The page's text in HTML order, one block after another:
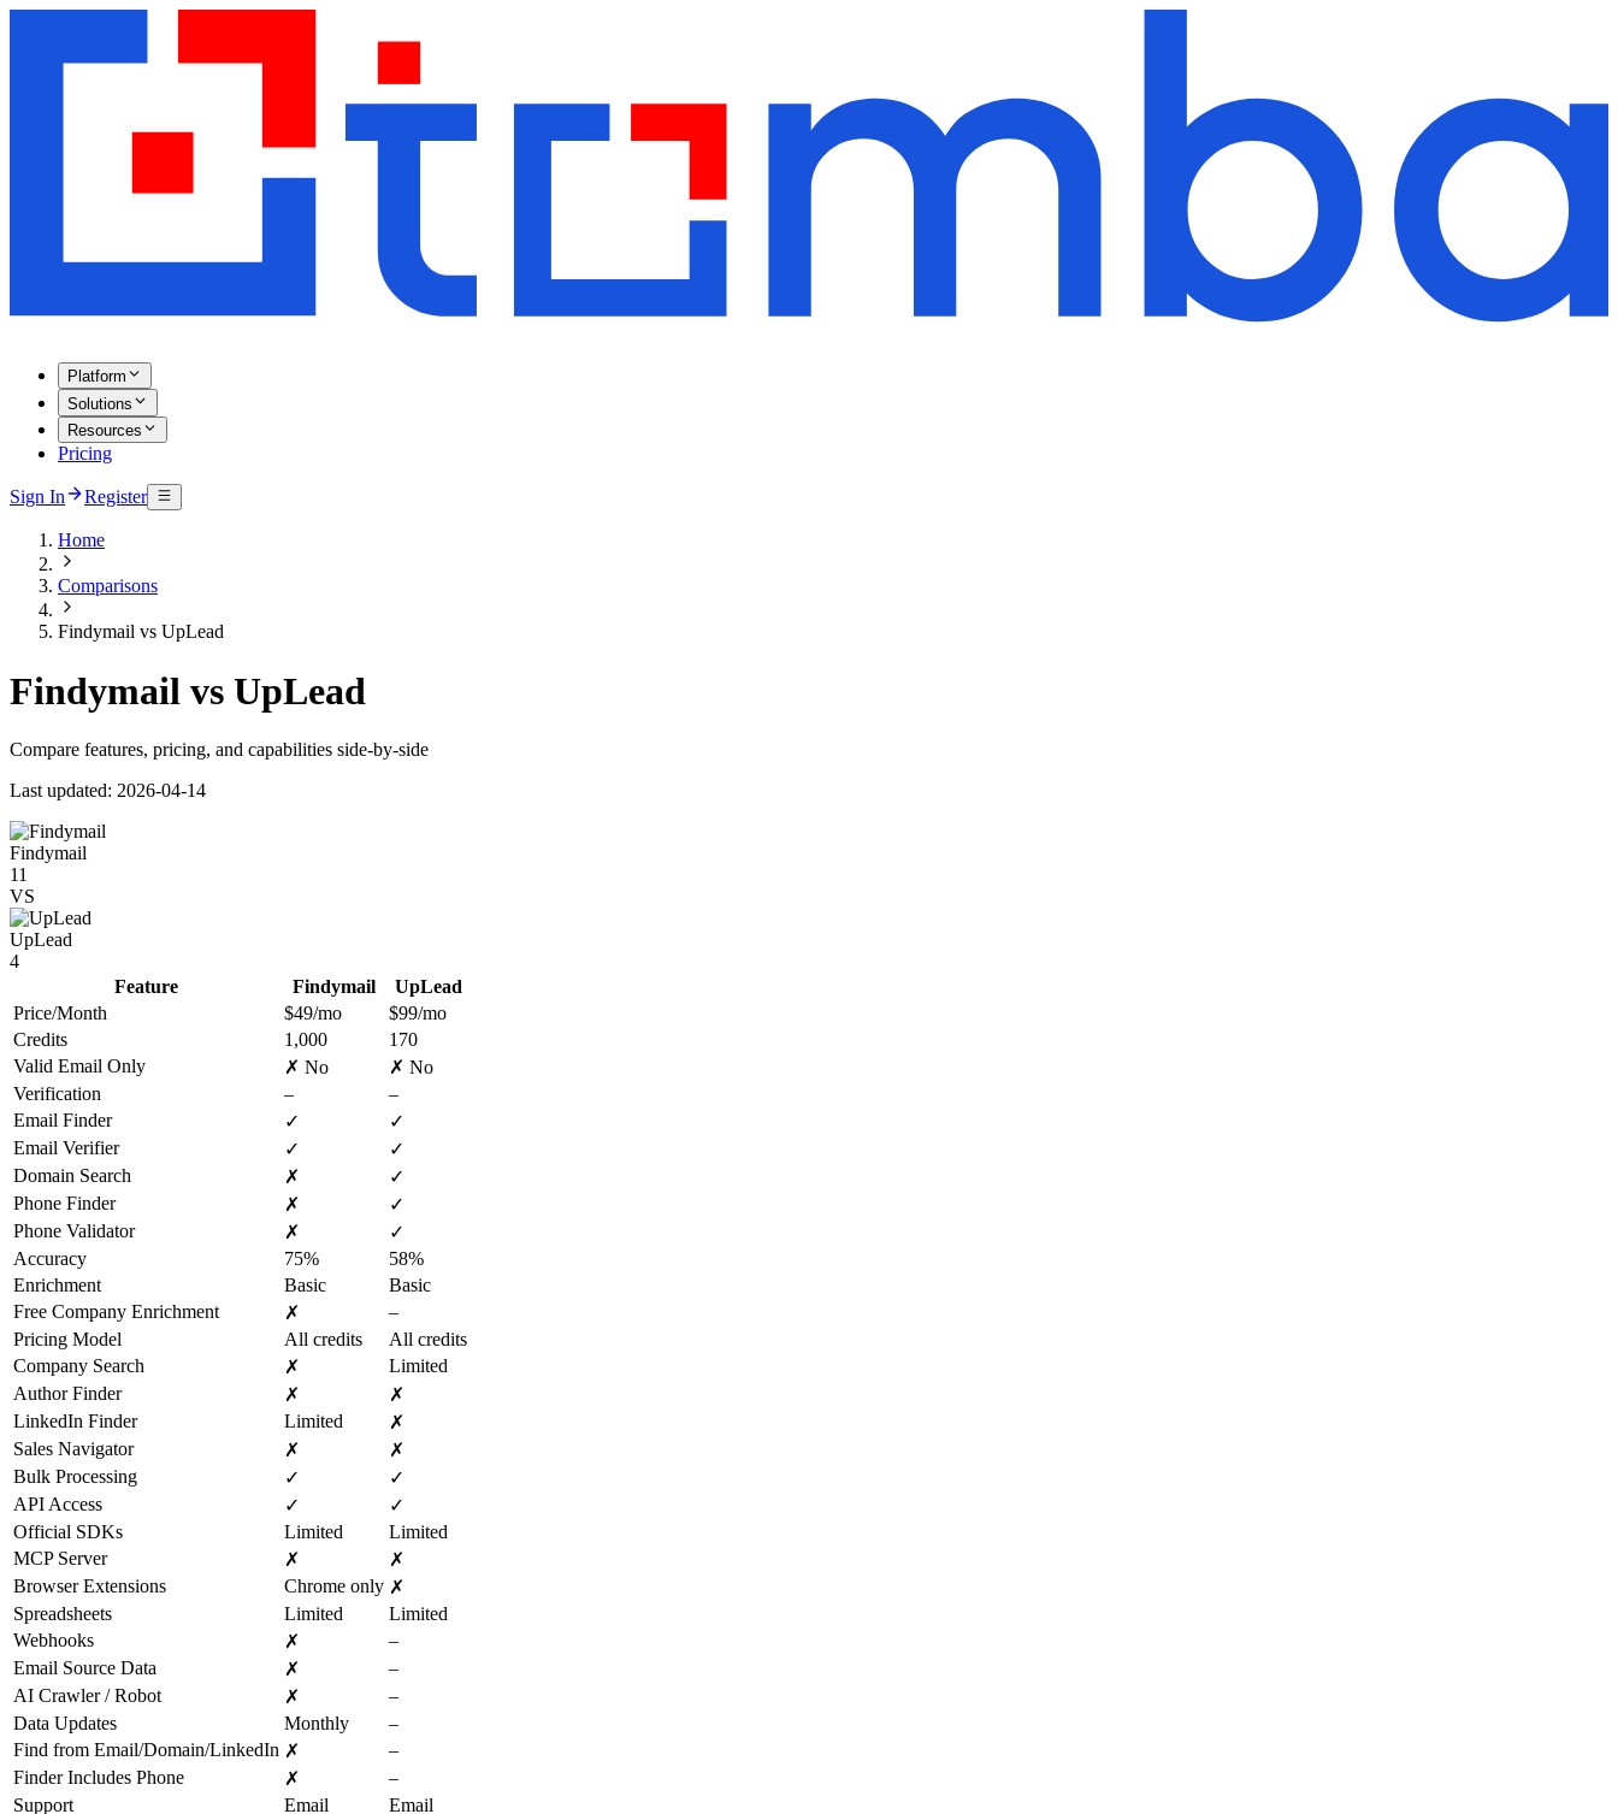
Platform
Solutions
Resources
Pricing
Sign In Register
Home
Comparisons
Findymail vs UpLead
Findymail vs UpLead
Compare features, pricing, and capabilities side-by-side
Last updated: 2026-04-14
Findymail
11
VS
UpLead
4
Feature
Findymail
UpLead
Price/Month
$49/mo
$99/mo
Credits
1,000
170
Valid Email Only
✗ No
✗ No
Verification
–
–
Email Finder
✓
✓
Email Verifier
✓
✓
Domain Search
✗
✓
Phone Finder
✗
✓
Phone Validator
✗
✓
Accuracy
75%
58%
Enrichment
Basic
Basic
Free Company Enrichment
✗
–
Pricing Model
All credits
All credits
Company Search
✗
Limited
Author Finder
✗
✗
LinkedIn Finder
Limited
✗
Sales Navigator
✗
✗
Bulk Processing
✓
✓
API Access
✓
✓
Official SDKs
Limited
Limited
MCP Server
✗
✗
Browser Extensions
Chrome only ✗
Spreadsheets
Limited
Limited
Webhooks
✗
–
Email Source Data
✗
–
AI Crawler / Robot
✗
–
Data Updates
Monthly
–
Find from Email/Domain/LinkedIn ✗
–
Finder Includes Phone
✗
–
Support
Email
Email